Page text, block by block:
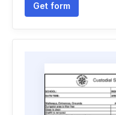
Get form